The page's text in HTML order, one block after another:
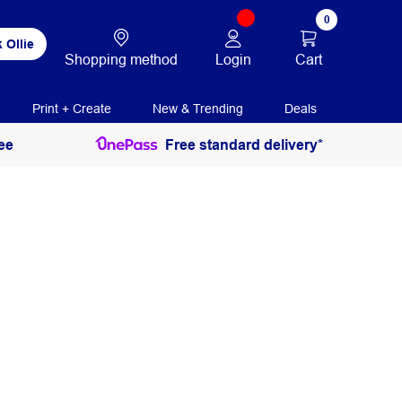
Ollie
Shopping method Login
0
Cart
Print + Create New & Trending Deals
Free standard delivery*